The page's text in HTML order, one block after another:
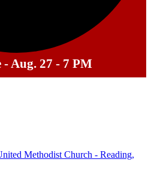
Aug. 27 - 7 PM